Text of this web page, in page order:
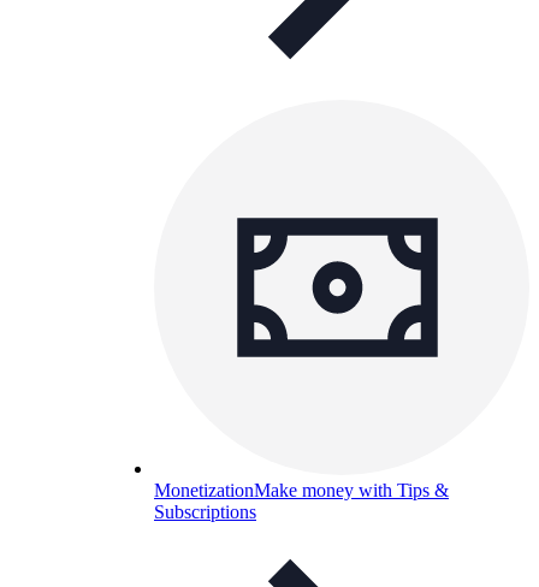
MonetizationMake money with Tips &
Subscriptions